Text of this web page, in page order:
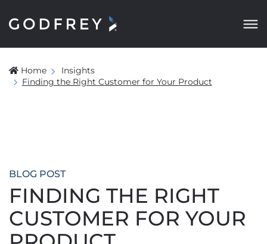
Home
Insights
Finding the Right Customer for Your Product
BLOG POST
FINDING THE RIGHT
CUSTOMER FOR YOUR